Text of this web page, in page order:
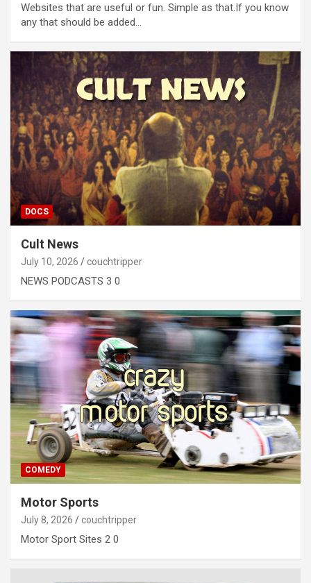
Websites that are useful or fun. Simple as that.If you know
any that should be added…
DOCS
Cult News
July 10, 2026 couchtripper
NEWS PODCASTS 3 0
COMEDY
Motor Sports
July 8, 2026 couchtripper
Motor Sport Sites 2 0